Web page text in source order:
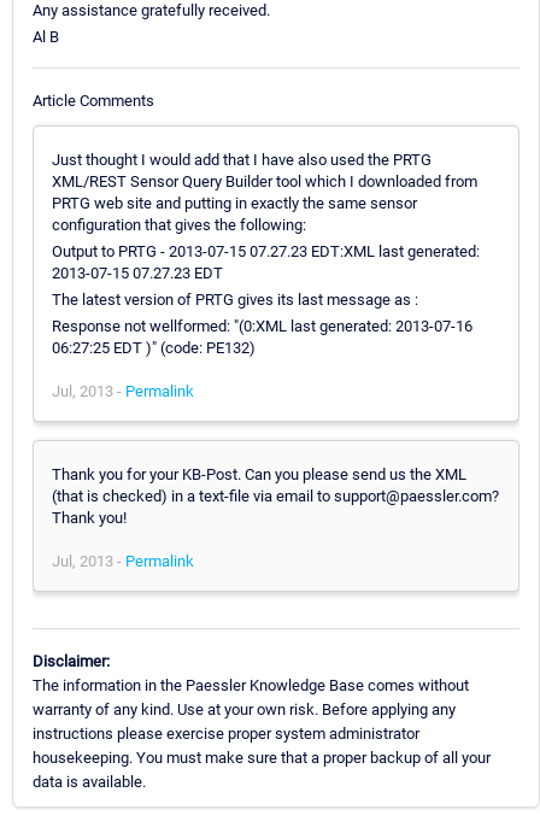
Any assistance gratefully received.
Al B
Article Comments
Just thought I would add that I have also used the PRTG
XML/REST Sensor Query Builder tool which I downloaded from
PRTG web site and putting in exactly the same sensor
configuration that gives the following:
Output to PRTG - 2013-07-15 07.27.23 EDT:XML last generated:
2013-07-15 07.27.23 EDT
The latest version of PRTG gives its last message as :
Response not wellformed: "(0:XML last generated: 2013-07-16
06:27:25 EDT )" (code: PE132)
Jul, 2013 - Permalink
Thank you for your KB-Post. Can you please send us the XML
(that is checked) in a text-file via email to support@paessler.com?
Thank you!
Jul, 2013 - Permalink
Disclaimer:
The information in the Paessler Knowledge Base comes without
warranty of any kind. Use at your own risk. Before applying any
instructions please exercise proper system administrator
housekeeping. You must make sure that a proper backup of all your
data is available.